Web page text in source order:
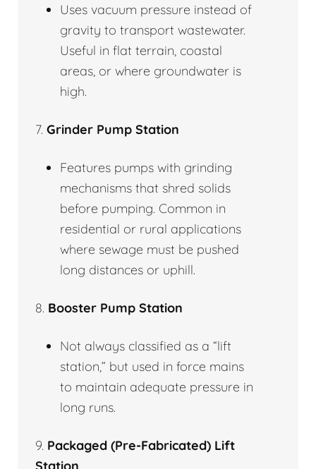
Uses vacuum pressure instead of
gravity to transport wastewater.
Useful in flat terrain, coastal
areas, or where groundwater is
high.
7. Grinder Pump Station
Features pumps with grinding
mechanisms that shred solids
before pumping. Common in
residential or rural applications
where sewage must be pushed
long distances or uphill.
8. Booster Pump Station
Not always classified as a “lift
station,” but used in force mains
to maintain adequate pressure in
long runs.
9. Packaged (Pre-Fabricated) Lift